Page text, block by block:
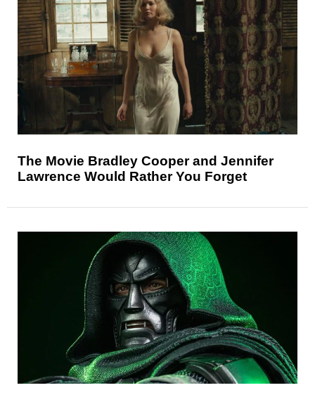
The Movie Bradley Cooper and Jennifer
Lawrence Would Rather You Forget